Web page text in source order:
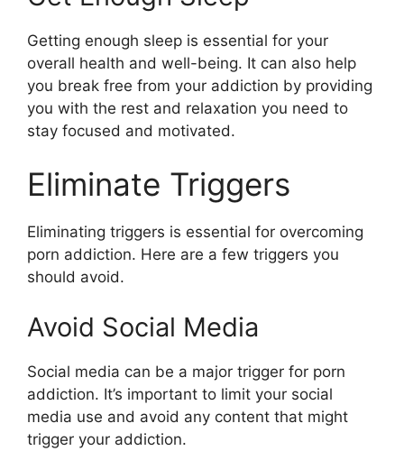
Getting enough sleep is essential for your
overall health and well-being. It can also help
you break free from your addiction by providing
you with the rest and relaxation you need to
stay focused and motivated.
Eliminate Triggers
Eliminating triggers is essential for overcoming
porn addiction. Here are a few triggers you
should avoid.
Avoid Social Media
Social media can be a major trigger for porn
addiction. It’s important to limit your social
media use and avoid any content that might
trigger your addiction.